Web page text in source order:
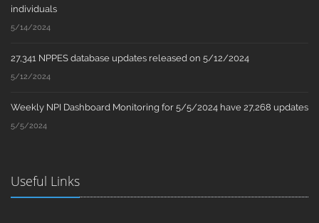
individuals
5/14/2024
27,341 NPPES database updates released on 5/12/2024
5/12/2024
Weekly NPI Dashboard Monitoring for 5/5/2024 have 27,268 updates
5/5/2024
Useful Links